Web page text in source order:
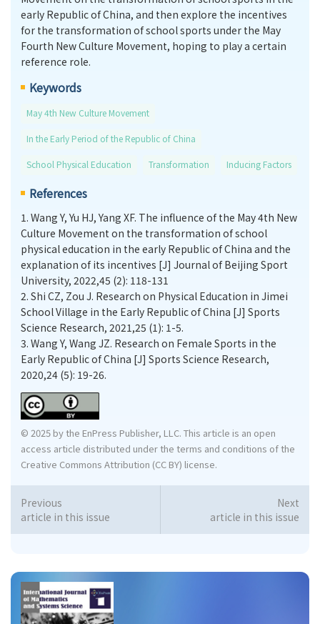
early Republic of China, and then explore the incentives
for the transformation of school sports under the May
Fourth New Culture Movement, hoping to play a certain
reference role.
Keywords
May 4th New Culture Movement
In the Early Period of the Republic of China
School Physical Education Transformation Inducing Factors
References
1. Wang Y, Yu HJ, Yang XF. The influence of the May 4th New
Culture Movement on the transformation of school
physical education in the early Republic of China and the
explanation of its incentives [J] Journal of Beijing Sport
University, 2022,45 (2): 118-131
2. Shi CZ, Zou J. Research on Physical Education in Jimei
School Village in the Early Republic of China [J] Sports
Science Research, 2021,25 (1): 1-5.
3. Wang Y, Wang JZ. Research on Female Sports in the
Early Republic of China [J] Sports Science Research,
2020,24 (5): 19-26.
© 2025 by the EnPress Publisher, LLC. This article is an open
access article distributed under the terms and conditions of the
Creative Commons Attribution (CC BY) license.
Previous
article in this issue
Next
article in this issue